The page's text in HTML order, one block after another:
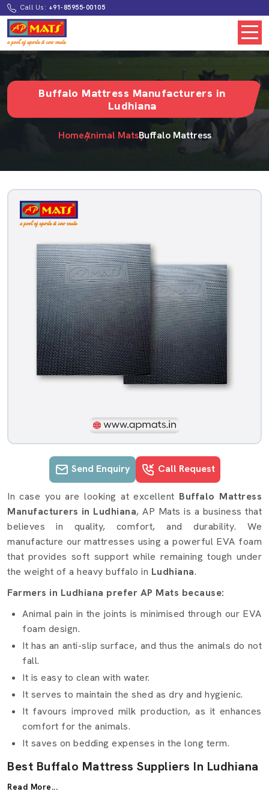
Call Us: +91-85955-00105
Buffalo Mattress Manufacturers in
Ludhiana
HomeAnimal MatsBuffalo Mattress
Send Enquiry Call Request
Buffalo Mattress details in Ludhiana
In case you are looking at excellent Buffalo Mattress
Manufacturers in Ludhiana, AP Mats is a business that
believes in quality, comfort, and durability. We
manufacture our mattresses using a powerful EVA foam
that provides soft support while remaining tough under
the weight of a heavy buffalo in Ludhiana.
Farmers in Ludhiana prefer AP Mats because:
Animal pain in the joints is minimised through our EVA
foam design.
It has an anti-slip surface, and thus the animals do not
fall.
It is easy to clean with water.
It serves to maintain the shed as dry and hygienic.
It favours improved milk production, as it enhances
comfort for the animals.
It saves on bedding expenses in the long term.
Best Buffalo Mattress Suppliers In Ludhiana
Being reputed
Read More...